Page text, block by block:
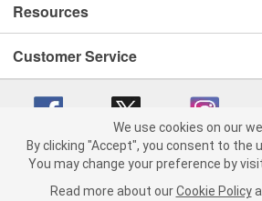
Resources
Customer Service
Copyright © 2008-2026 O'Reilly Auto Parts v
We use cookies on our
By clicking "Accept", you consent to the
You may change your preference by
Read more about our Cookie Policy